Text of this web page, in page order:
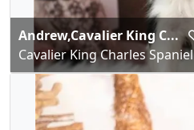
Andrew,Cavalier King C...
Cavalier King Charles Spaniel